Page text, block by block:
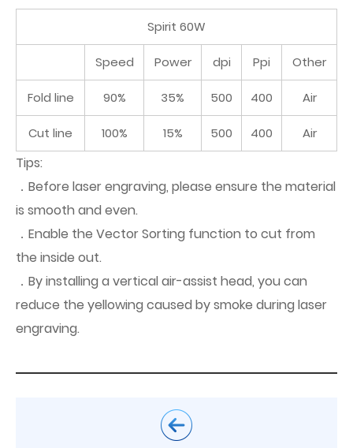
Spirit 60W
Speed Power dpi Ppi Other
Fold line 90% 35% 500 400 Air
Cut line 100% 15% 500 400 Air
Tips:
．Before laser engraving, please ensure the material
is smooth and even.
．Enable the Vector Sorting function to cut from
the inside out.
．By installing a vertical air-assist head, you can
reduce the yellowing caused by smoke during laser
engraving.